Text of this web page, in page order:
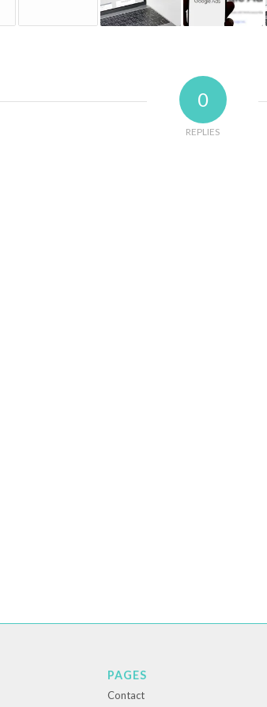
0
REPLIES
PAGES
Contact